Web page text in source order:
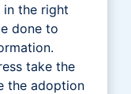
in the right
done to
take the
the adoption